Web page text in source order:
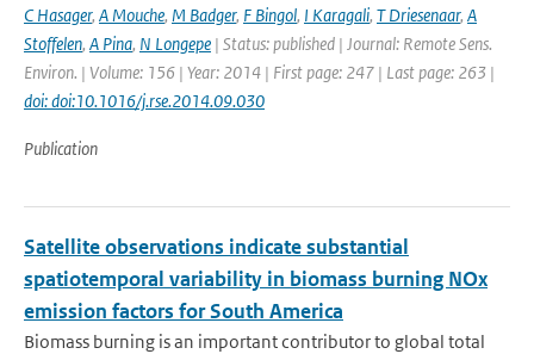
C Hasager, A Mouche, M Badger, F Bingol, I Karagali, T Driesenaar, A
Stoffelen, A Pina, N Longepe | Status: published | Journal: Remote Sens.
Environ. | Volume: 156 | Year: 2014 | First page: 247 | Last page: 263 |
doi: doi:10.1016/j.rse.2014.09.030
Publication
Satellite observations indicate substantial
spatiotemporal variability in biomass burning NOx
emission factors for South America
Biomass burning is an important contributor to global total